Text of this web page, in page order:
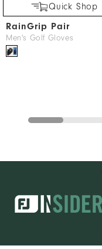
Quick Shop
RainGrip Pair
Men's Golf Gloves